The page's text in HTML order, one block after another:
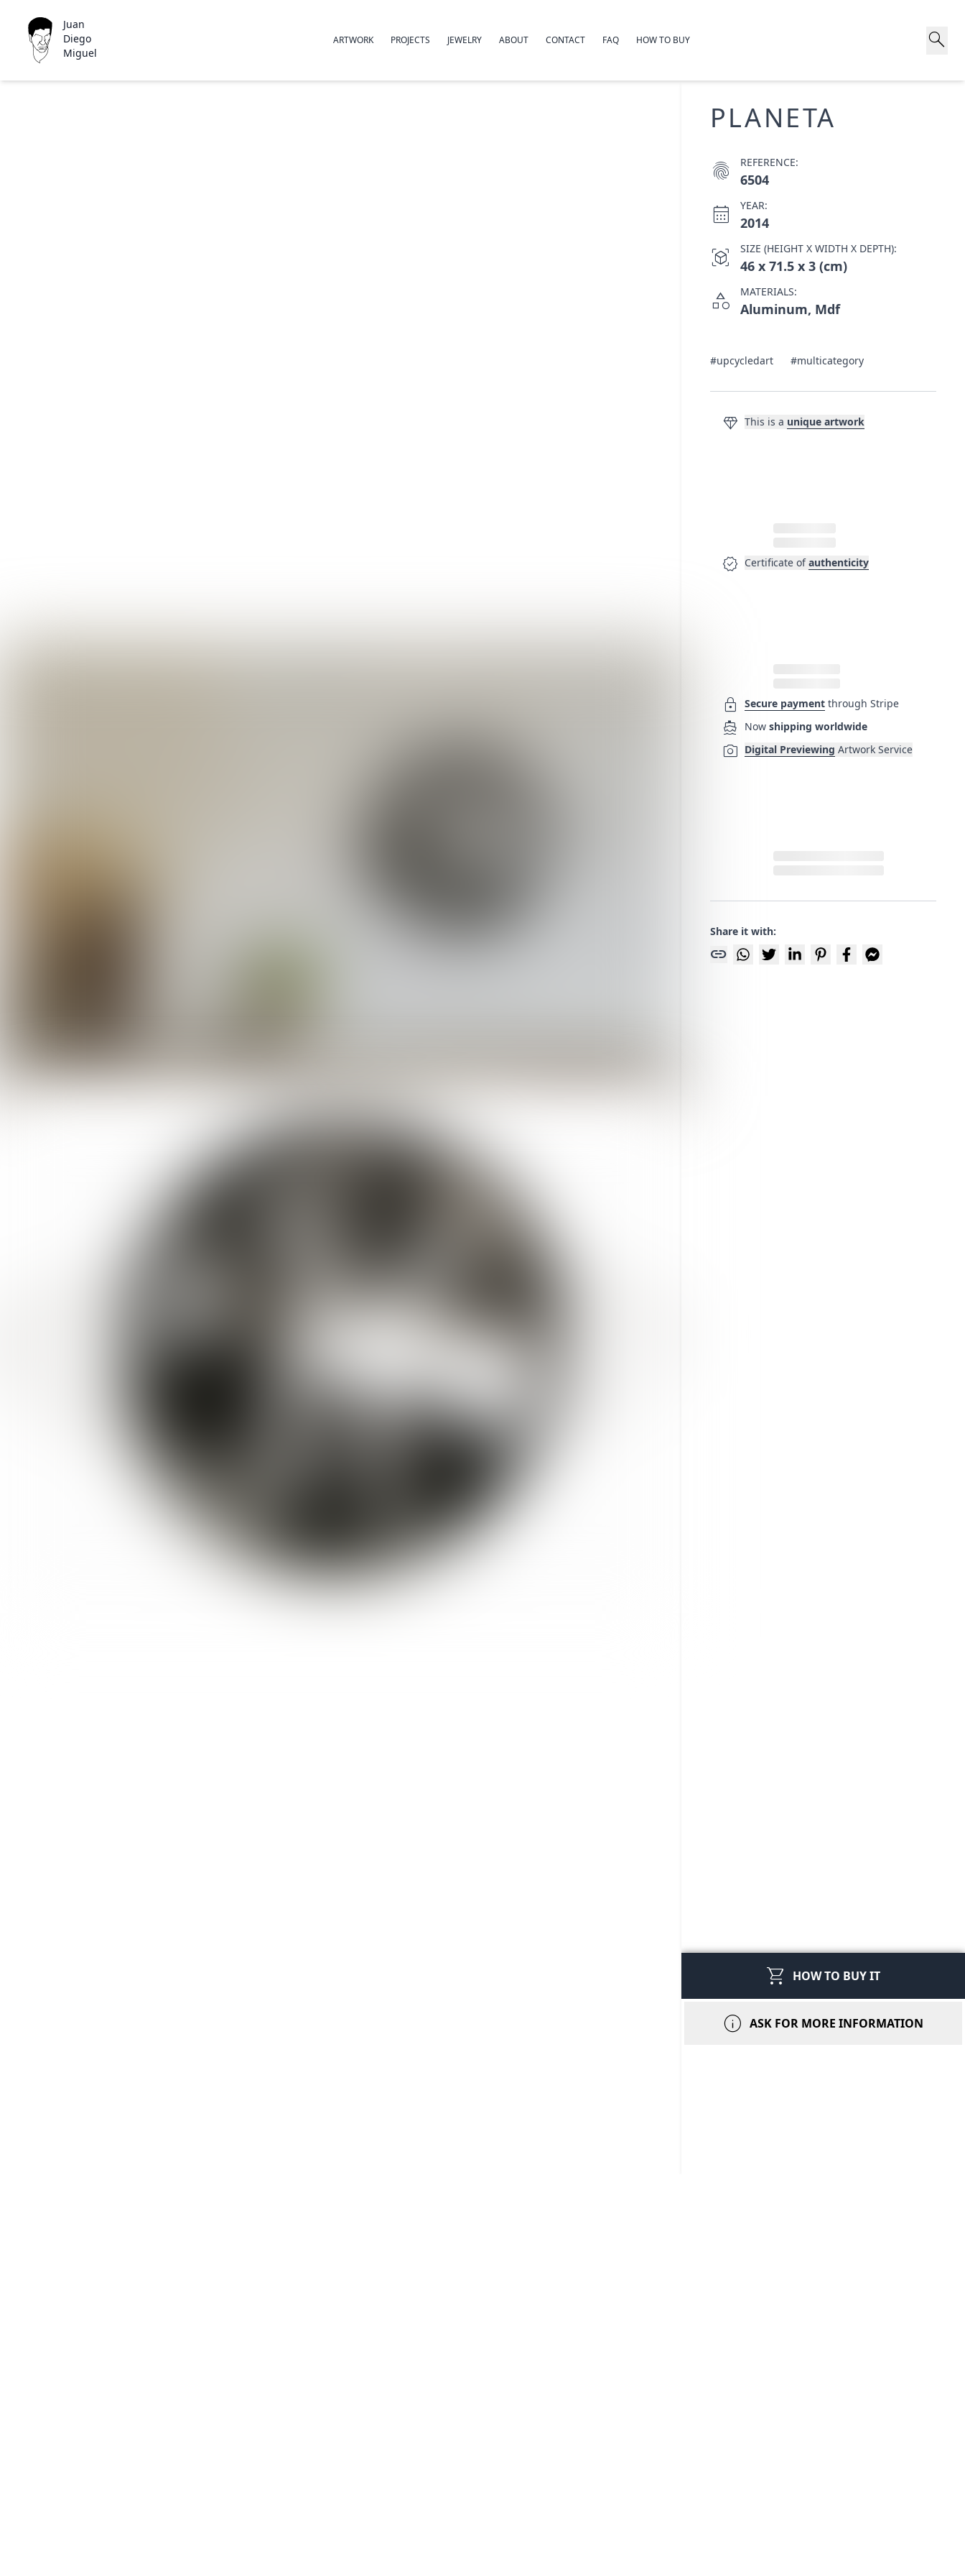
Juan
Diego
Miguel
ARTWORK PROJECTS JEWELRY ABOUT CONTACT FAQ HOW TO BUY search
PLANETA
fingerprint REFERENCE:
6504
calendar_month YEAR:
2014
view_in_ar SIZE (HEIGHT X WIDTH X DEPTH):
46 x 71.5 x 3 (cm)
category MATERIALS:
Aluminum, Mdf
#upcycledart #multicategory
diamond This is a unique artwork
verified Certificate of authenticity
lock Secure payment through Stripe
directions_boat Now shipping worldwide
photo_camera Digital Previewing Artwork Service
Share it with:
link
shopping_cart HOW TO BUY IT
info ASK FOR MORE INFORMATION